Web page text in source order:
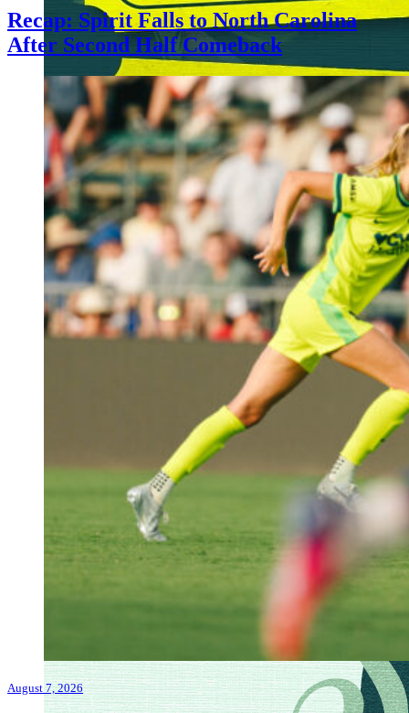
Recap: Spirit Falls to North Carolina
After Second Half Comeback
August 7, 2026